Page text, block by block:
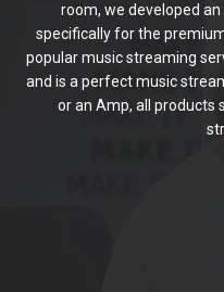
room, we developed
specifically for the
popular music streaming
and is a perfect music
or an Amp, all